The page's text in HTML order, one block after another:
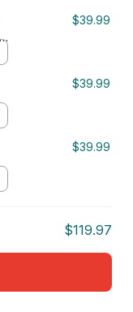
$39.99
$39.99
$39.99
$119.97